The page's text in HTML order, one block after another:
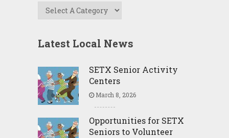
Latest Local News
SETX Senior Activity
Centers
March 8, 2026
Opportunities for SETX
Seniors to Volunteer